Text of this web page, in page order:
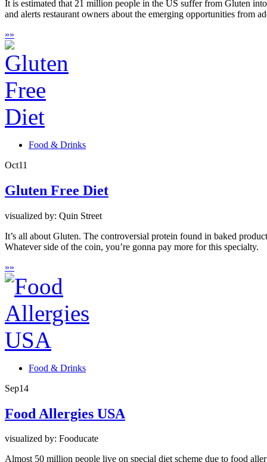
It is estimated that 21 million people in the US suffer from Gluten
and alerts restaurant owners about the emerging opportunities from
»»
Food & Drinks
Oct11
Gluten Free Diet
visualized by: Quin Street
It’s all about Gluten. The controversial protein found in baked
Whatever side of the coin, you’re gonna pay more for this specialty.
»»
Food & Drinks
Sep14
Food Allergies USA
visualized by: Fooducate
Almost 50 million people live on special diet scheme due to food